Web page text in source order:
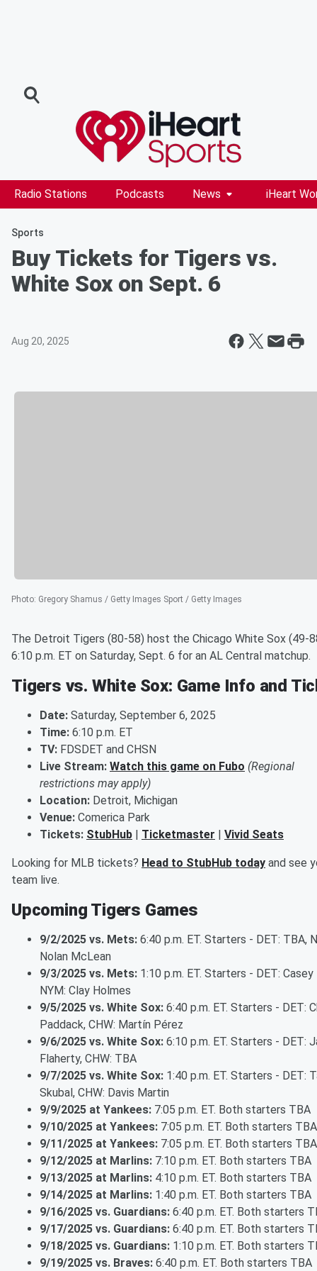
Radio Stations Podcasts News iHeart
Sports
Buy Tickets for Tigers vs.
White Sox on Sept. 6
Aug 20, 2025
Photo: Gregory Shamus / Getty Images Sport / Getty Images
The Detroit Tigers (80-58) host the Chicago White Sox (49-
6:10 p.m. ET on Saturday, Sept. 6 for an AL Central matchup.
Tigers vs. White Sox: Game Info and
Date: Saturday, September 6, 2025
Time: 6:10 p.m. ET
TV: FDSDET and CHSN
Live Stream: Watch this game on Fubo (Regional
restrictions may apply)
Location: Detroit, Michigan
Venue: Comerica Park
Tickets: StubHub | Ticketmaster | Vivid Seats
Looking for MLB tickets? Head to StubHub today and see
team live.
Upcoming Tigers Games
9/2/2025 vs. Mets: 6:40 p.m. ET. Starters - DET: TBA,
Nolan McLean
9/3/2025 vs. Mets: 1:10 p.m. ET. Starters - DET: Casey
NYM: Clay Holmes
9/5/2025 vs. White Sox: 6:40 p.m. ET. Starters - DET:
Paddack, CHW: Martín Pérez
9/6/2025 vs. White Sox: 6:10 p.m. ET. Starters - DET:
Flaherty, CHW: TBA
9/7/2025 vs. White Sox: 1:40 p.m. ET. Starters - DET:
Skubal, CHW: Davis Martin
9/9/2025 at Yankees: 7:05 p.m. ET. Both starters TBA
9/10/2025 at Yankees: 7:05 p.m. ET. Both starters TBA
9/11/2025 at Yankees: 7:05 p.m. ET. Both starters TBA
9/12/2025 at Marlins: 7:10 p.m. ET. Both starters TBA
9/13/2025 at Marlins: 4:10 p.m. ET. Both starters TBA
9/14/2025 at Marlins: 1:40 p.m. ET. Both starters TBA
9/16/2025 vs. Guardians: 6:40 p.m. ET. Both starters
9/17/2025 vs. Guardians: 6:40 p.m. ET. Both starters
9/18/2025 vs. Guardians: 1:10 p.m. ET. Both starters
9/19/2025 vs. Braves: 6:40 p.m. ET. Both starters TBA